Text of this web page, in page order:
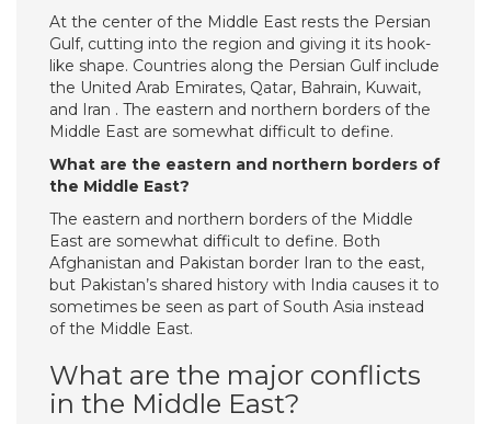
At the center of the Middle East rests the Persian
Gulf, cutting into the region and giving it its hook-
like shape. Countries along the Persian Gulf include
the United Arab Emirates, Qatar, Bahrain, Kuwait,
and Iran . The eastern and northern borders of the
Middle East are somewhat difficult to define.
What are the eastern and northern borders of
the Middle East?
The eastern and northern borders of the Middle
East are somewhat difficult to define. Both
Afghanistan and Pakistan border Iran to the east,
but Pakistan’s shared history with India causes it to
sometimes be seen as part of South Asia instead
of the Middle East.
What are the major conflicts
in the Middle East?